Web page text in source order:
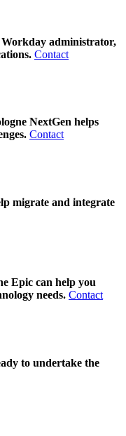
Workday administrator,
Contact
NextGen helps
Contact
migrate and integrate
Epic can help you
needs. Contact
to undertake the